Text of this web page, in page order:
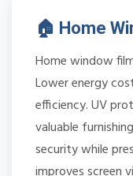
🏠 Home
Home window
Lower energy
efficiency. UV
valuable
security while